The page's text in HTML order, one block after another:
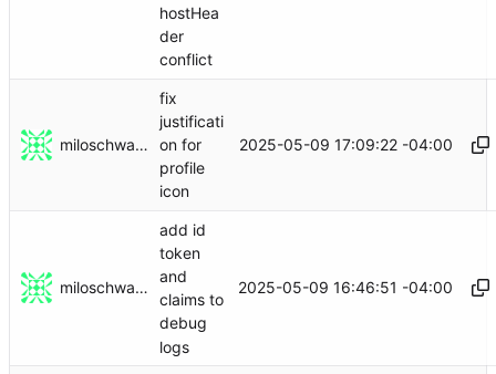
hostHea
der
conflict
miloschwartz
fix
justificati
on for
profile
icon
2025-05-09 17:09:22 -04:00
miloschwartz
add id
token
and
claims to
debug
logs
2025-05-09 16:46:51 -04:00